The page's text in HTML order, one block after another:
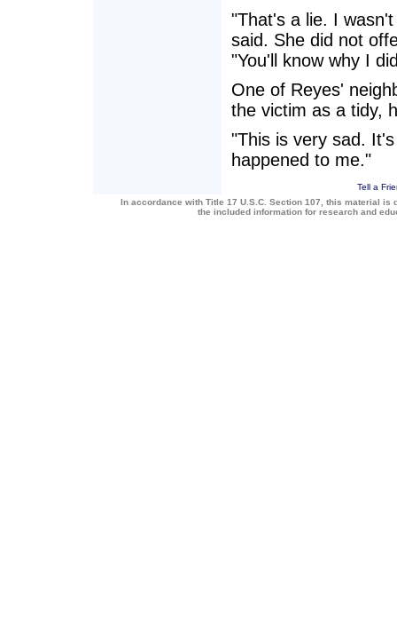
"That's a lie. I
said. She did not
"You'll know why I
One of Reyes'
the victim as a tidy,
"This is very sad.
happened to me."
Tell a
In accordance with Title 17 U.S.C. Section 107, this material
the included information for research and